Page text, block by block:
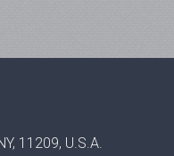
11209, U.S.A.